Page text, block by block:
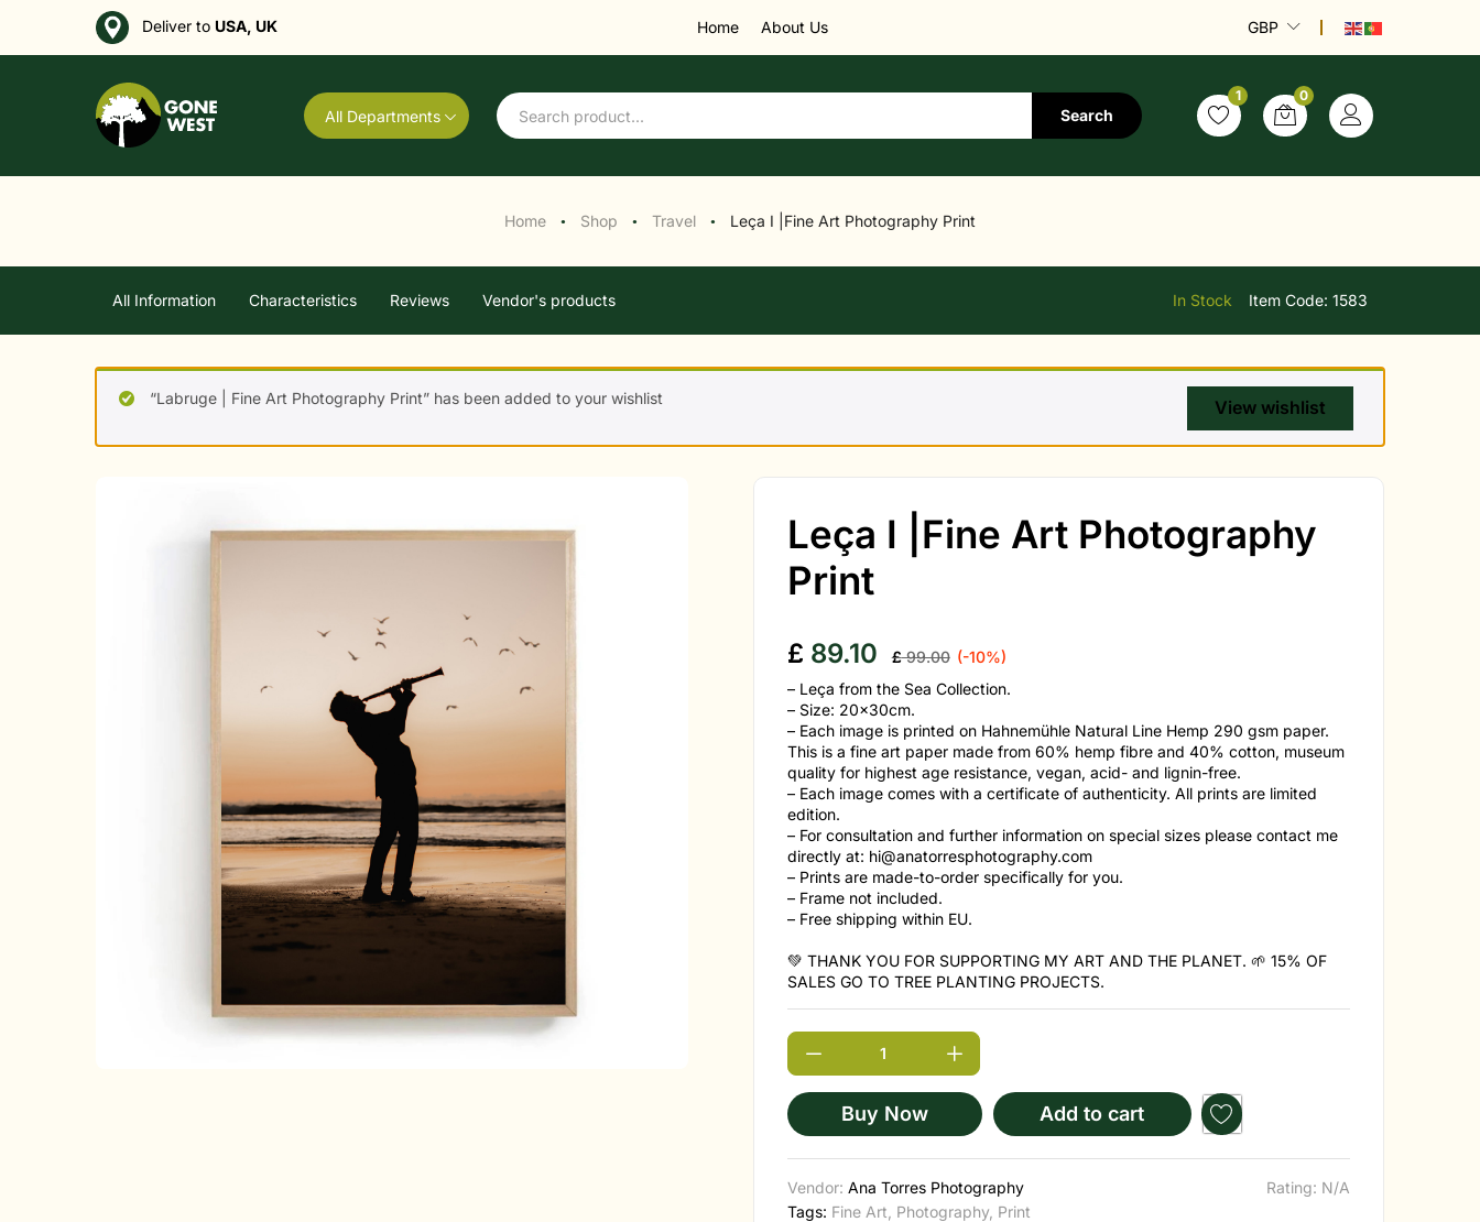
Deliver to USA, UK Home About Us GBP
All Departments Search
1 0
Home ● Shop ● Travel ● Leça I |Fine Art Photography Print
All Information Characteristics Reviews Vendor's products In Stock Item Code: 1583
View wishlist
“Labruge | Fine Art Photography Print” has been added to your wishlist
Leça I |Fine Art Photography
Print
£ 89.10 £99.00 (-10%)
– Leça from the Sea Collection.
– Size: 20x30cm.
– Each image is printed on Hahnemühle Natural Line Hemp 290 gsm paper.
This is a fine art paper made from 60% hemp fibre and 40% cotton, museum
quality for highest age resistance, vegan, acid- and lignin-free.
– Each image comes with a certificate of authenticity. All prints are limited
edition.
– For consultation and further information on special sizes please contact me
directly at: hi@anatorresphotography.com
– Prints are made-to-order specifically for you.
– Frame not included.
– Free shipping within EU.
💚 THANK YOU FOR SUPPORTING MY ART AND THE PLANET. 🌱 15% OF
SALES GO TO TREE PLANTING PROJECTS.
Buy Now Add to cart
Vendor: Ana Torres Photography
Rating: N/A
Tags: Fine Art Photography, Print